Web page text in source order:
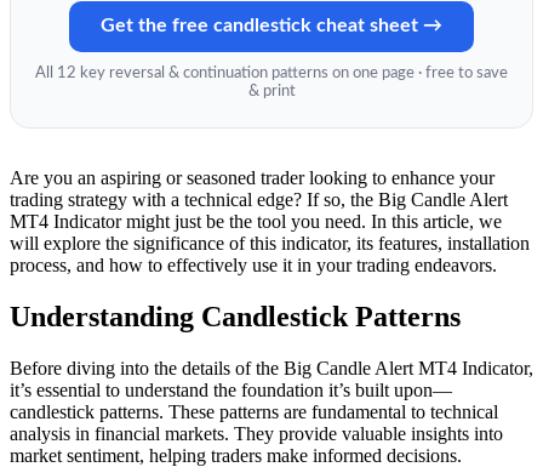
Get the free candlestick cheat sheet →
All 12 key reversal & continuation patterns on one page · free to save
& print
Are you an aspiring or seasoned trader looking to enhance your
trading strategy with a technical edge? If so, the Big Candle Alert
MT4 Indicator might just be the tool you need. In this article, we
will explore the significance of this indicator, its features, installation
process, and how to effectively use it in your trading endeavors.
Understanding Candlestick Patterns
Before diving into the details of the Big Candle Alert MT4 Indicator,
it’s essential to understand the foundation it’s built upon—
candlestick patterns. These patterns are fundamental to technical
analysis in financial markets. They provide valuable insights into
market sentiment, helping traders make informed decisions.